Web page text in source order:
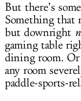
But there’s
Something that
but downright
gaming table
dining room. Or
any room
paddle-sports-